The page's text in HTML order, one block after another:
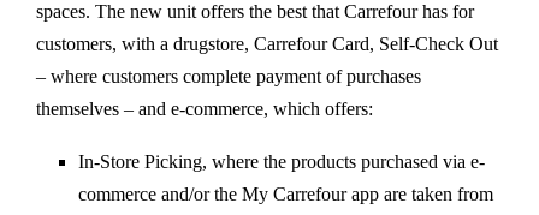
spaces. The new unit offers the best that Carrefour has for
customers, with a drugstore, Carrefour Card, Self-Check Out
– where customers complete payment of purchases
themselves – and e-commerce, which offers:
In-Store Picking, where the products purchased via e-
commerce and/or the My Carrefour app are taken from